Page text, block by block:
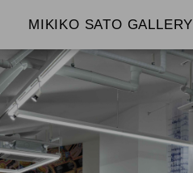
MIKIKO SATO GALLERY